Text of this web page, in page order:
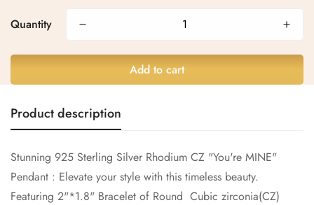
Quantity
Add to cart
Product description
Stunning 925 Sterling Silver Rhodium CZ "You're MINE"
Pendant : Elevate your style with this timeless beauty.
Featuring 2"*1.8" Bracelet of Round Cubic zirconia(CZ)
Confirm your age
Are you 18 years old or older?